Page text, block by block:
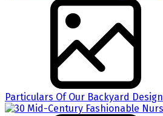
Particulars Of Our Backyard Design